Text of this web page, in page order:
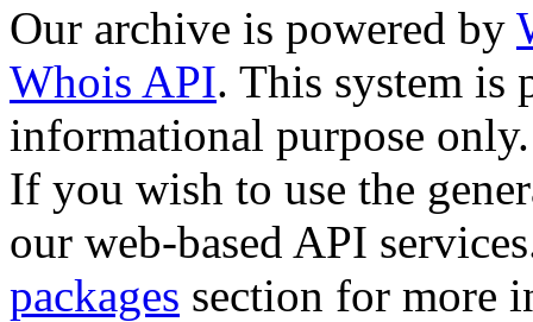
Our archive is powered by
Whois API. This system is
informational purpose only.
If you wish to use the
our web-based API
packages section for more